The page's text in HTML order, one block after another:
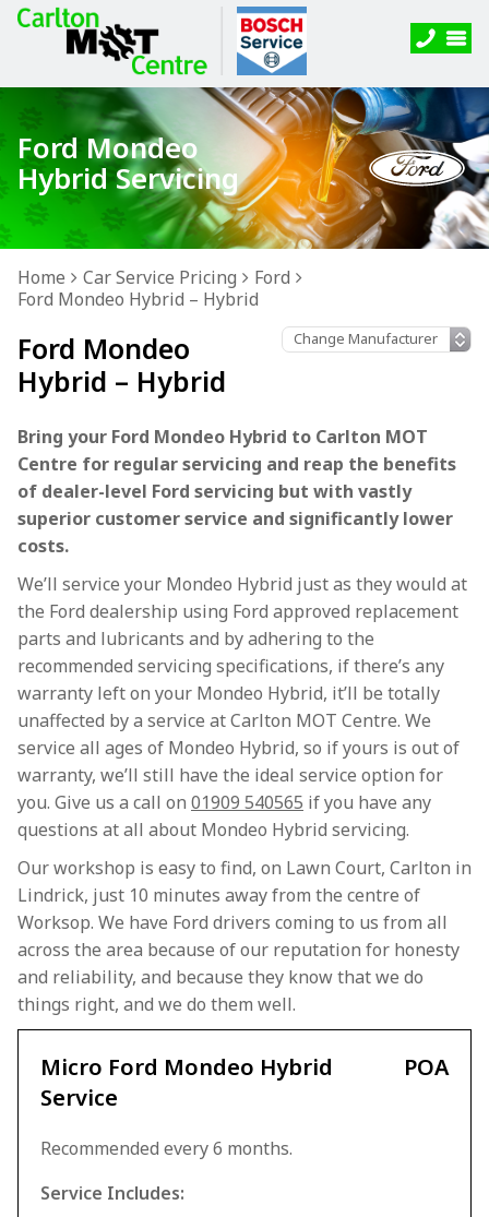
Ford Mondeo
Hybrid Servicing
Home Car Service Pricing
Ford
Ford Mondeo Hybrid – Hybrid
Ford Mondeo
Hybrid – Hybrid
Bring your Ford Mondeo Hybrid to Carlton MOT
Centre for regular servicing and reap the benefits
of dealer-level Ford servicing but with vastly
superior customer service and significantly lower
costs.
We’ll service your Mondeo Hybrid just as they would at
the Ford dealership using Ford approved replacement
parts and lubricants and by adhering to the
recommended servicing specifications, if there’s any
warranty left on your Mondeo Hybrid, it’ll be totally
unaffected by a service at Carlton MOT Centre. We
service all ages of Mondeo Hybrid, so if yours is out of
warranty, we’ll still have the ideal service option for
you. Give us a call on 01909 540565 if you have any
questions at all about Mondeo Hybrid servicing.
Our workshop is easy to find, on Lawn Court, Carlton in
Lindrick, just 10 minutes away from the centre of
Worksop. We have Ford drivers coming to us from all
across the area because of our reputation for honesty
and reliability, and because they know that we do
things right, and we do them well.
Micro Ford Mondeo Hybrid
Service
POA
Recommended every 6 months.
Service Includes: